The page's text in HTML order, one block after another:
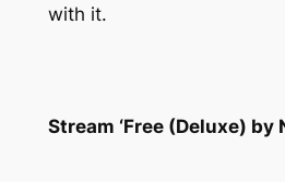
with it.
Stream ‘Free (Deluxe) by